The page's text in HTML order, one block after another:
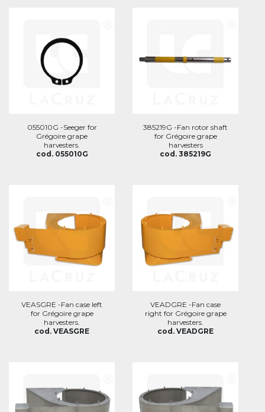
055010G -Seeger for
Grégoire grape
harvesters.
cod. 055010G
385219G -Fan rotor shaft
for Grégoire grape
harvesters
cod. 385219G
VEASGRE -Fan case left
for Grégoire grape
harvesters.
cod. VEASGRE
VEADGRE -Fan case
right for Grégoire grape
harvesters.
cod. VEADGRE